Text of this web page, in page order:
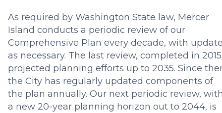
As required by Washington State law, Mercer
Island conducts a periodic review of our
Comprehensive Plan every decade, with
as necessary. The last review, completed in
projected planning efforts up to 2035. Since
the City has regularly updated components of
the plan annually. Our next periodic review,
a new 20-year planning horizon out to 2044, is